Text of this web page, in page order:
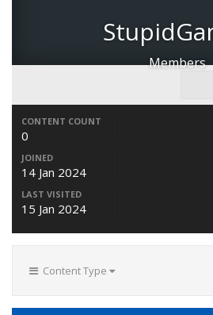
Members
CONTENT COUNT
0
JOINED
14 Jan 2024
LAST VISITED
15 Jan 2024
Content Type